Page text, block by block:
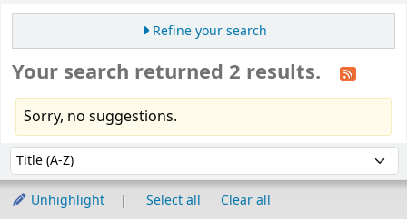
Refine your search
Your search returned 2 results.
Sorry, no suggestions.
Sort by:
Unhighlight Select all
Clear all